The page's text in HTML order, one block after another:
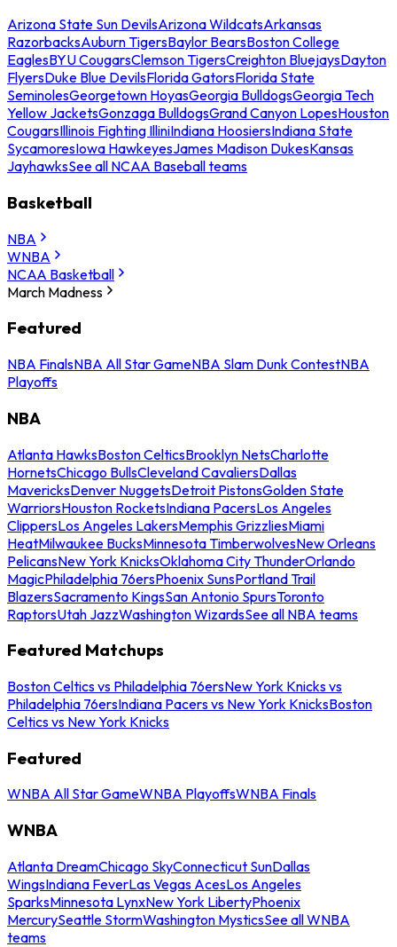
Arizona State Sun DevilsArizona WildcatsArkansas
RazorbacksAuburn TigersBaylor BearsBoston College
EaglesBYU CougarsClemson TigersCreighton BluejaysDayton
FlyersDuke Blue DevilsFlorida GatorsFlorida State
SeminolesGeorgetown HoyasGeorgia BulldogsGeorgia Tech
Yellow JacketsGonzaga BulldogsGrand Canyon LopesHouston
CougarsIllinois Fighting IlliniIndiana HoosiersIndiana State
SycamoresIowa HawkeyesJames Madison DukesKansas
JayhawksSee all NCAA Baseball teams
Basketball
NBA
WNBA
NCAA Basketball
March Madness
Featured
NBA FinalsNBA All Star GameNBA Slam Dunk ContestNBA
Playoffs
NBA
Atlanta HawksBoston CelticsBrooklyn NetsCharlotte
HornetsChicago BullsCleveland CavaliersDallas
MavericksDenver NuggetsDetroit PistonsGolden State
WarriorsHouston RocketsIndiana PacersLos Angeles
ClippersLos Angeles LakersMemphis GrizzliesMiami
HeatMilwaukee BucksMinnesota TimberwolvesNew Orleans
PelicansNew York KnicksOklahoma City ThunderOrlando
MagicPhiladelphia 76ersPhoenix SunsPortland Trail
BlazersSacramento KingsSan Antonio SpursToronto
RaptorsUtah JazzWashington WizardsSee all NBA teams
Featured Matchups
Boston Celtics vs Philadelphia 76ersNew York Knicks vs
Philadelphia 76ersIndiana Pacers vs New York KnicksBoston
Celtics vs New York Knicks
Featured
WNBA All Star GameWNBA PlayoffsWNBA Finals
WNBA
Atlanta DreamChicago SkyConnecticut SunDallas
WingsIndiana FeverLas Vegas AcesLos Angeles
SparksMinnesota LynxNew York LibertyPhoenix
MercurySeattle StormWashington MysticsSee all WNBA
teams